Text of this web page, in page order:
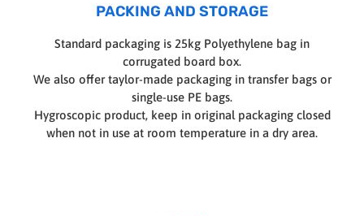
PACKING AND STORAGE
Standard packaging is 25kg Polyethylene bag in
corrugated board box.
We also offer taylor-made packaging in transfer bags or
single-use PE bags.
Hygroscopic product, keep in original packaging closed
when not in use at room temperature in a dry area.